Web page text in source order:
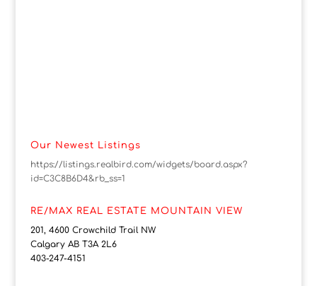
Our Newest Listings
https://listings.realbird.com/widgets/board.aspx?
id=C3C8B6D4&rb_ss=1
RE/MAX REAL ESTATE MOUNTAIN VIEW
201, 4600 Crowchild Trail NW
Calgary AB T3A 2L6
403-247-4151